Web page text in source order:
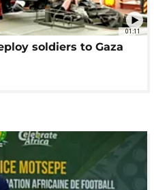
01:11
soldiers to Gaza